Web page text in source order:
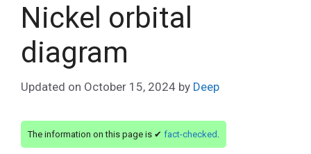
Nickel orbital
diagram
Updated on October 15, 2024 by Deep
The information on this page is ✔ fact-checked